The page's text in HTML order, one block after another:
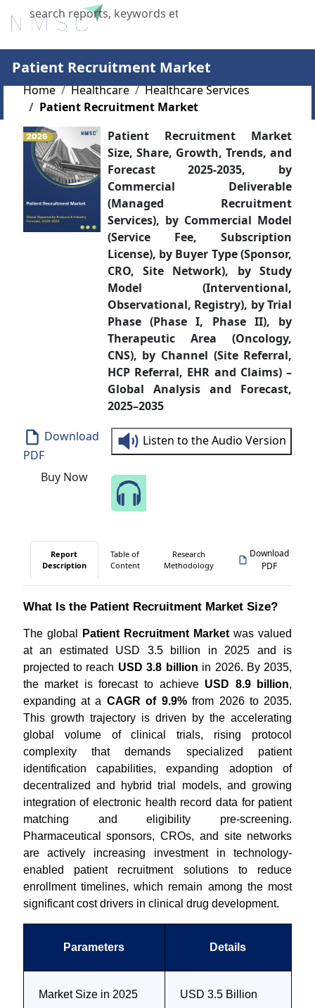
X
Patient Recruitment Market
Home Healthcare
Healthcare Services
Patient Recruitment Market
Patient Recruitment Market
Size, Share, Growth, Trends, and
Forecast 2025-2035, by
Commercial Deliverable
(Managed Recruitment
Services), by Commercial Model
(Service Fee, Subscription
License), by Buyer Type (Sponsor,
CRO, Site Network), by Study
Model (Interventional,
Observational, Registry), by Trial
Phase (Phase I, Phase II), by
Therapeutic Area (Oncology,
CNS), by Channel (Site Referral,
HCP Referral, EHR and Claims) –
Global Analysis and Forecast,
2025–2035
Download
PDF
Buy Now
Listen to the Audio Version
Report
Description
Table of
Content
Research
Methodology
Download
PDF
What Is the Patient Recruitment Market Size?
The global Patient Recruitment Market was valued
at an estimated USD 3.5 billion in 2025 and is
projected to reach USD 3.8 billion in 2026. By 2035,
the market is forecast to achieve USD 8.9 billion,
expanding at a CAGR of 9.9%from 2026 to 2035.
This growth trajectory is driven by the accelerating
global volume of clinical trials, rising protocol
complexity that demands specialized patient
identification capabilities, expanding adoption of
decentralized and hybrid trial models, and growing
integration of electronic health record data for patient
matching and eligibility pre-screening.
Pharmaceutical sponsors, CROs, and site networks
are actively increasing investment in technology-
enabled patient recruitment solutions to reduce
enrollment timelines, which remain among the most
significant cost drivers in clinical drug development.
Parameters Details
Market Size in 2025 USD 3.5 Billion